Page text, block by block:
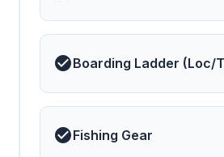
Boarding Ladder (Loc/
Fishing Gear